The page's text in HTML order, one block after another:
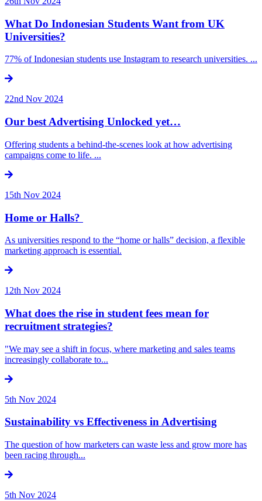
What Do Indonesian Students Want from UK
Universities?
77% of Indonesian students use Instagram to research universities. ...
22nd Nov 2024
Our best Advertising Unlocked yet…
Offering students a behind-the-scenes look at how advertising
campaigns come to life. ...
15th Nov 2024
Home or Halls?
As universities respond to the “home or halls” decision, a flexible
marketing approach is essential.
12th Nov 2024
What does the rise in student fees mean for
recruitment strategies?
"We may see a shift in focus, where marketing and sales teams
increasingly collaborate to...
5th Nov 2024
Sustainability vs Effectiveness in Advertising
The question of how marketers can waste less and grow more has
been racing through...
5th Nov 2024